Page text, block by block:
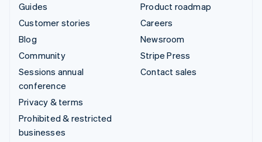
Guides
Customer stories
Blog
Community
Sessions annual
conference
Privacy & terms
Prohibited & restricted
businesses
Product roadmap
Careers
Newsroom
Stripe Press
Contact sales